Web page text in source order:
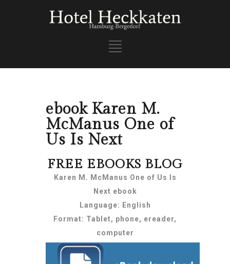
ebook Karen M.
McManus One of
Us Is Next
FREE EBOOKS BLOG
Karen M. McManus One of Us Is
Next ebook
Language: English
Format: Tablet, phone, ereader,
computer